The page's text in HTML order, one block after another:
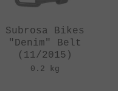
Subrosa Bikes
"Denim" Belt
(11/2015)
0.2 kg